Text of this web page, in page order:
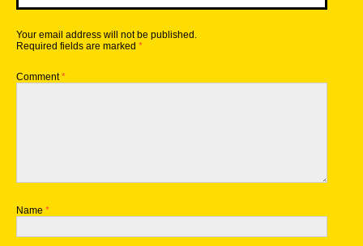
Your email address will not be published.
Required fields are marked *
Comment*
Name *